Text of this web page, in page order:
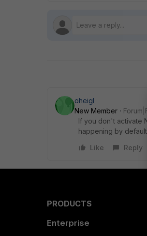
oheigl
New Member
If you don't activate
happening by
Like
Reply
PRODUCTS
Enterprise